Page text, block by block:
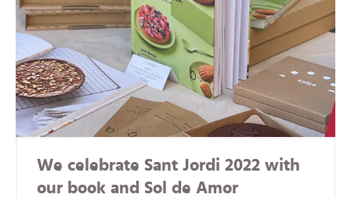
We celebrate Sant Jordi 2022 with
our book and Sol de Amor